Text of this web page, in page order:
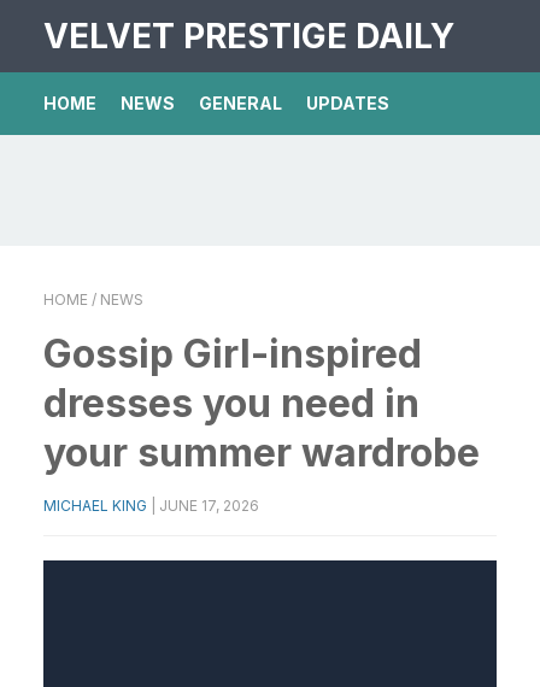
VELVET PRESTIGE DAILY
HOME NEWS GENERAL UPDATES
HOME / NEWS
Gossip Girl-inspired
dresses you need in
your summer wardrobe
MICHAEL KING JUNE 17, 2026